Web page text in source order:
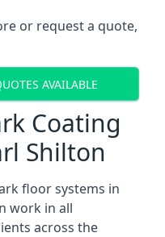
or request a quote,
AVAILABLE
Coating
Shilton
floor systems in
work in all
across the